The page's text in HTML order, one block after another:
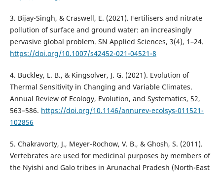
3. Bijay-Singh, & Craswell, E. (2021). Fertilisers and nitrate
pollution of surface and ground water: an increasingly
pervasive global problem. SN Applied Sciences, 3(4), 1–24.
https://doi.org/10.1007/s42452-021-04521-8
4. Buckley, L. B., & Kingsolver, J. G. (2021). Evolution of
Thermal Sensitivity in Changing and Variable Climates.
Annual Review of Ecology, Evolution, and Systematics, 52,
563–586. https://doi.org/10.1146/annurev-ecolsys-011521-
102856
5. Chakravorty, J., Meyer-Rochow, V. B., & Ghosh, S. (2011).
Vertebrates are used for medicinal purposes by members of
the Nyishi and Galo tribes in Arunachal Pradesh (North-East